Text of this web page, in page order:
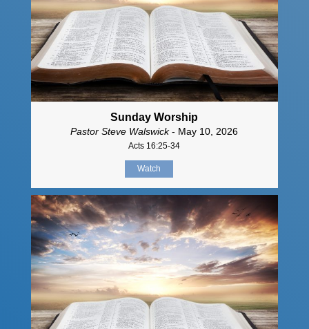
Sunday Worship
Pastor Steve Walswick- May 10, 2026
Acts 16:25-34
Watch